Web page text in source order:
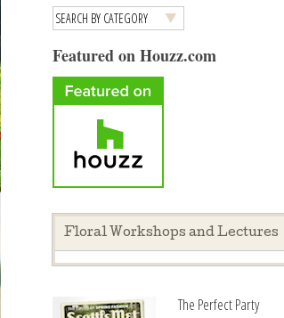
Featured on Houzz.com
Floral Workshops and Lectures
The Perfect Party